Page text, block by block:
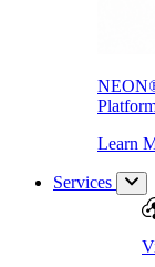
NEON
Learn
Services